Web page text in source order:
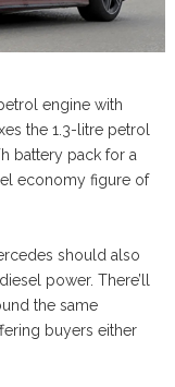
engine with
the 1.3-litre petrol
battery pack for a
economy figure of
should also
power. There’ll
the same
buyers either